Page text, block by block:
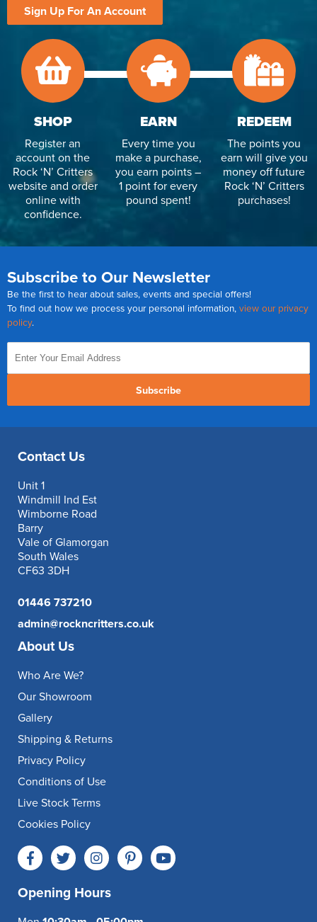
Sign Up For An Account
SHOP
Register an
account on the
Rock ‘N’ Critters
website and order
online with
confidence.
EARN
Every time you
make a purchase,
you earn points –
1 point for every
pound spent!
REDEEM
The points you
earn will give you
money off future
Rock ‘N’ Critters
purchases!
Subscribe to Our Newsletter
Be the first to hear about sales, events and special offers!
To find out how we process your personal information, view our privacy
policy.
Subscribe
Contact Us
Unit 1
Windmill Ind Est
Wimborne Road
Barry
Vale of Glamorgan
South Wales
CF63 3DH
01446 737210
admin@rockncritters.co.uk
About Us
Who Are We?
Our Showroom
Gallery
Shipping & Returns
Privacy Policy
Conditions of Use
Live Stock Terms
Cookies Policy
Opening Hours